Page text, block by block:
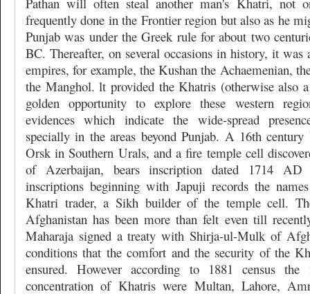
frequently done in the Frontier region but also as he
Punjab was under the Greek rule for about two
BC. Thereafter, on several occasions in history, it
empires, for example, the Kushan the Achaemenian,
the Manghol. lt provided the Khatris (otherwise also
golden opportunity to explore these western
evidences which indicate the wide-spread
specially in the areas beyond Punjab. A 16th century
Orsk in Southern Urals, and a fire temple cell
of Azerbaijan, bears inscription dated 1714
inscriptions beginning with Japuji records the
Khatri trader, a Sikh builder of the temple cell.
Afghanistan has been more than felt even till
Maharaja signed a treaty with Shirja-ul-Mulk of
conditions that the comfort and the security of the
ensured. However according to 1881 census
concentration of Khatris were Multan, Lahore,